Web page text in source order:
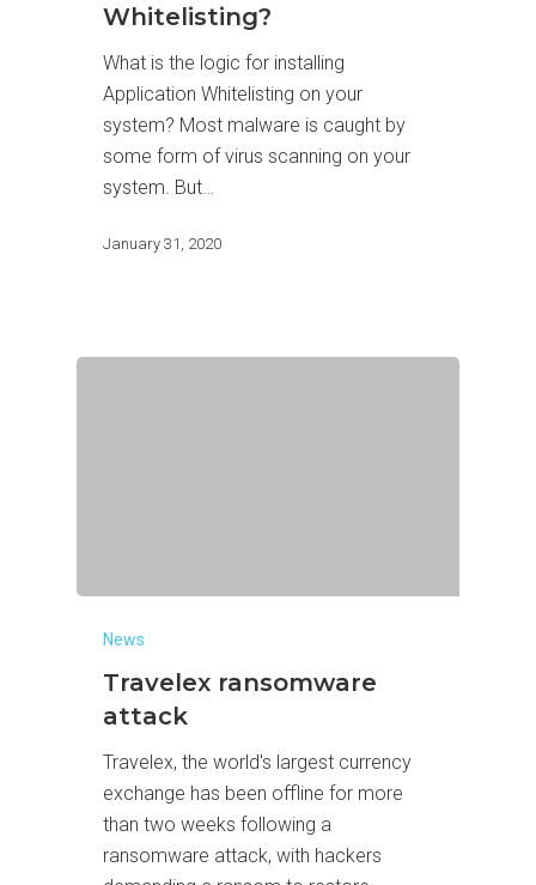
Whitelisting?
What is the logic for installing
Application Whitelisting on your
system? Most malware is caught by
some form of virus scanning on your
system. But…
January 31, 2020
News
Travelex ransomware
attack
Travelex, the world's largest currency
exchange has been offline for more
than two weeks following a
ransomware attack, with hackers